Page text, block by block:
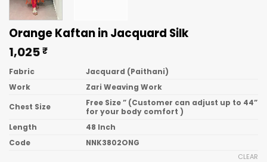
Orange Kaftan in Jacquard Silk
1,025₹
Fabric
Jacquard (Paithani)
Work
Zari Weaving Work
Chest Size
Free Size ” (Customer can adjust up to 44”
for your body comfort )
Length
48 Inch
Code
NNK3802ONG
CLEAR